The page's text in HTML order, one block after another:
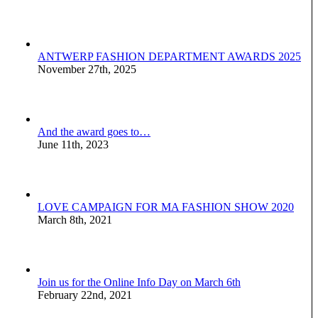
ANTWERP FASHION DEPARTMENT AWARDS 2025
November 27th, 2025
And the award goes to…
June 11th, 2023
LOVE CAMPAIGN FOR MA FASHION SHOW 2020
March 8th, 2021
Join us for the Online Info Day on March 6th
February 22nd, 2021